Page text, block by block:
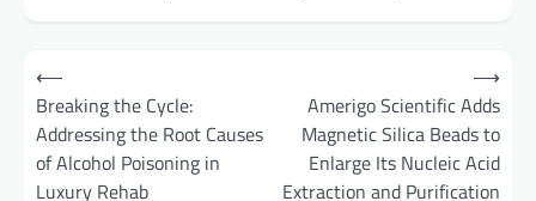
Post
navigation
⟵
Breaking the Cycle:
Addressing the Root Causes
of Alcohol Poisoning in
Luxury Rehab
Amerigo Scientific Adds
Magnetic Silica Beads to
Enlarge Its Nucleic Acid
Extraction and Purification
⟶